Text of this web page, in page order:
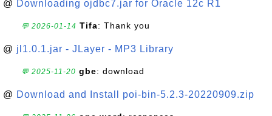
@ Downloading ojdbc7.jar for Oracle 12c R1
💬 2026-01-14 Tifa: Thank you
@ jl1.0.1.jar - JLayer - MP3 Library
💬 2025-11-20 gbe: download
@ Download and Install poi-bin-5.2.3-20220909.zip